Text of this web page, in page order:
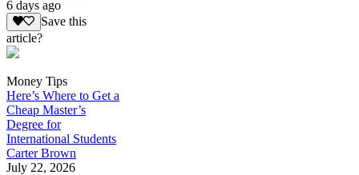
6 days ago
Save this
article?
Money Tips
Here’s Where to Get a
Cheap Master’s
Degree for
International Students
Carter Brown
July 22, 2026